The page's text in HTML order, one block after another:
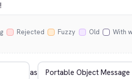
Rejected Fuzzy Old With
as